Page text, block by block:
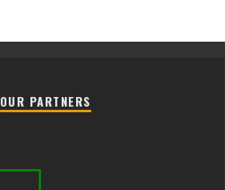
OUR PARTNERS